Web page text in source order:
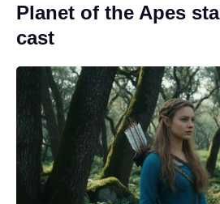
Planet of the Apes
cast